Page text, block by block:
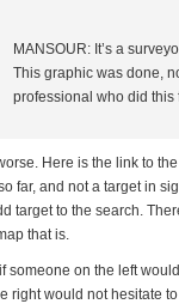
MANSOUR: It’s a
This graphic was done,
professional who did this
Here is the link to
far, and not a target in
target to the search.
that is.
someone on the left
right would not hesitate